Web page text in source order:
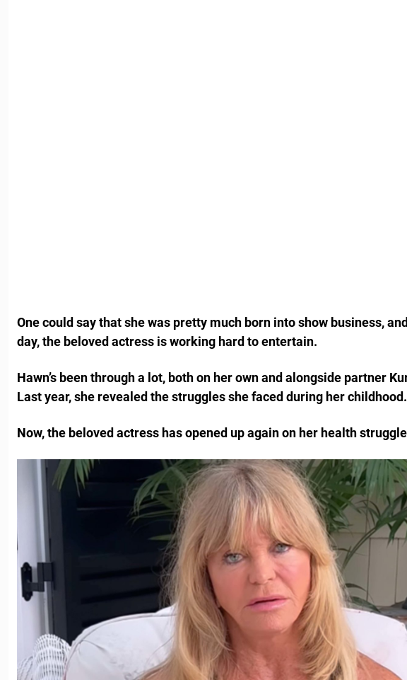
One could say that she was pretty much born into show business,
day, the beloved actress is working hard to entertain.
Hawn’s been through a lot, both on her own and alongside partner
Last year, she revealed the struggles she faced during her childhood.
Now, the beloved actress has opened up again on her health